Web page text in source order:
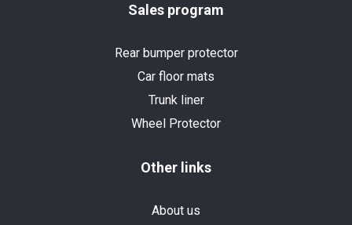
Sales program
Rear bumper protector
Car floor mats
Trunk liner
Wheel Protector
Other links
About us